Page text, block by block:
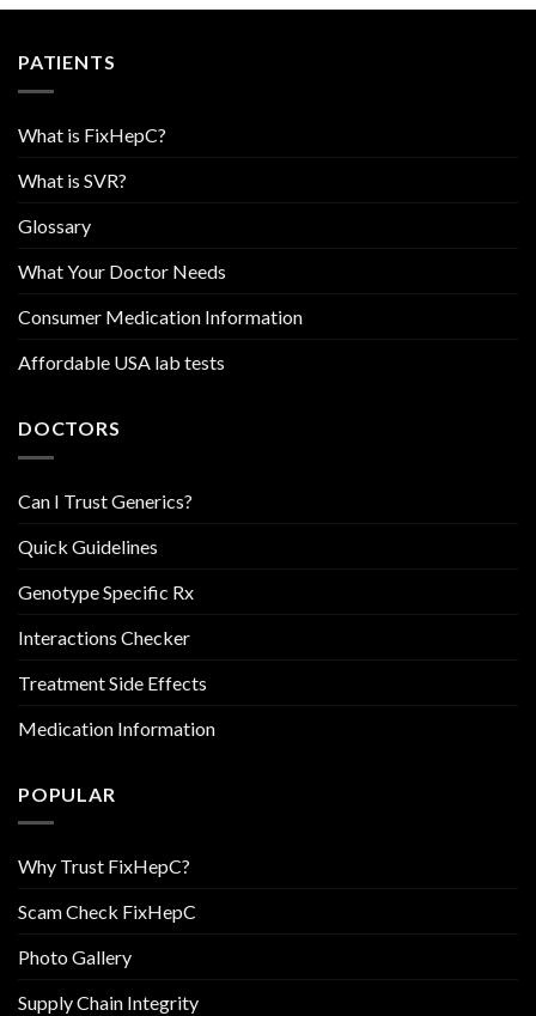
PATIENTS
What is FixHepC?
What is SVR?
Glossary
What Your Doctor Needs
Consumer Medication Information
Affordable USA lab tests
DOCTORS
Can I Trust Generics?
Quick Guidelines
Genotype Specific Rx
Interactions Checker
Treatment Side Effects
Medication Information
POPULAR
Why Trust FixHepC?
Scam Check FixHepC
Photo Gallery
Supply Chain Integrity